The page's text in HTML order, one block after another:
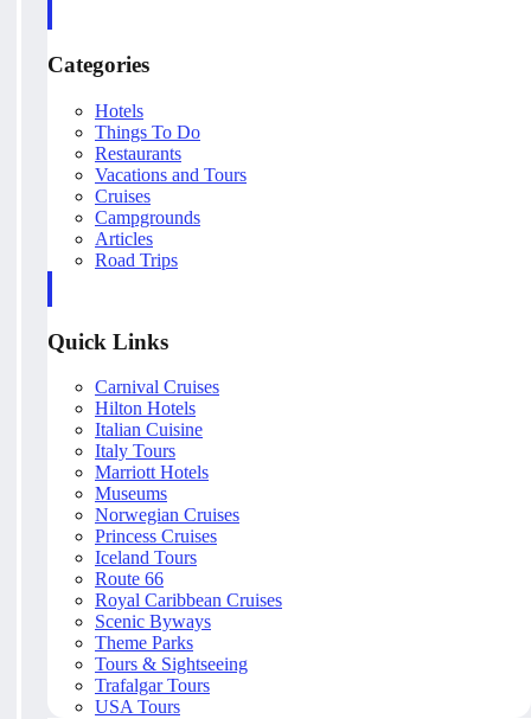
Categories
Hotels
Things To Do
Restaurants
Vacations and Tours
Cruises
Campgrounds
Articles
Road Trips
Quick Links
Carnival Cruises
Hilton Hotels
Italian Cuisine
Italy Tours
Marriott Hotels
Museums
Norwegian Cruises
Princess Cruises
Iceland Tours
Route 66
Royal Caribbean Cruises
Scenic Byways
Theme Parks
Tours & Sightseeing
Trafalgar Tours
USA Tours